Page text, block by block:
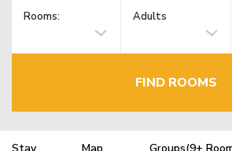
Rooms: Adults
FIND ROOMS